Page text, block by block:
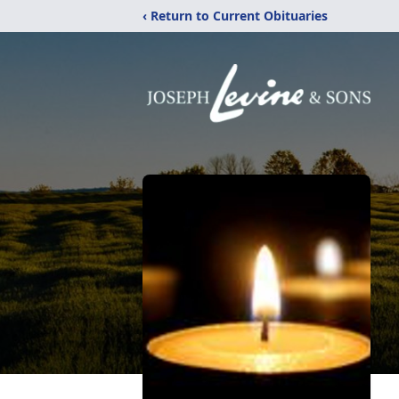
‹ Return to Current Obituaries